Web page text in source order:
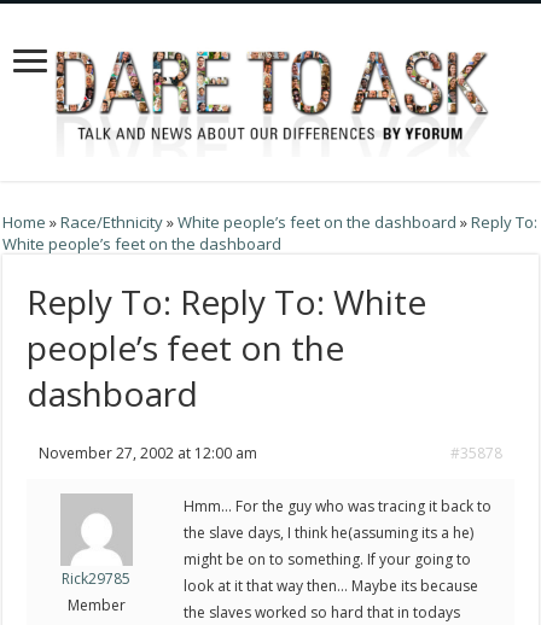
Home »Race/Ethnicity»White people’s feet on the dashboard »Reply To:
White people’s feet on the dashboard
Reply To: Reply To: White
people’s feet on the
dashboard
November 27, 2002 at 12:00 am #35878
Rick29785
Member
Hmm… For the guy who was tracing it back to
the slave days, I think he(assuming its a he)
might be on to something. If your going to
look at it that way then… Maybe its because
the slaves worked so hard that in todays